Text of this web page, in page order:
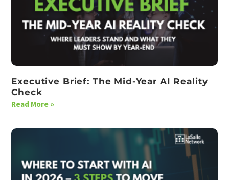
Executive Brief: The Mid-Year AI Reality
Check
Read More »